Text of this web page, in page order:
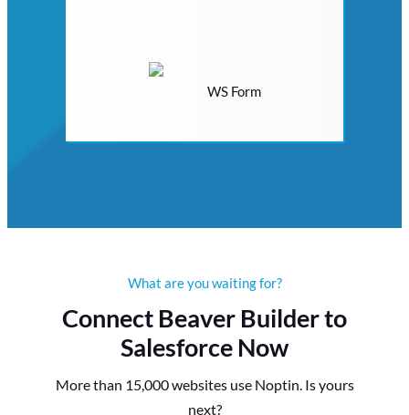
WS Form
What are you waiting for?
Connect Beaver Builder to
Salesforce Now
More than 15,000 websites use Noptin. Is yours
next?